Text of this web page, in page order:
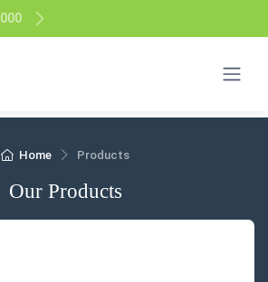
Home Products
Our Products